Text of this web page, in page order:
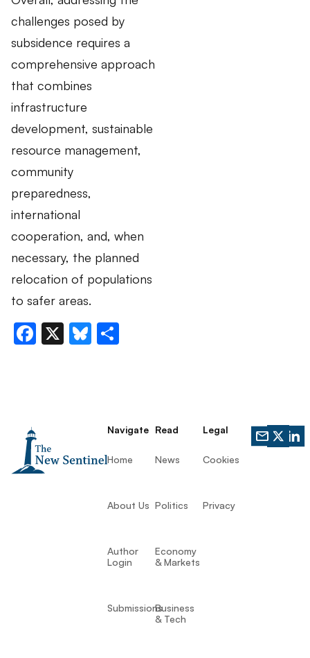
challenges posed by
subsidence requires a
comprehensive approach
that combines
infrastructure
development, sustainable
resource management,
community
preparedness,
international
cooperation, and, when
necessary, the planned
relocation of populations
to safer areas.
Facebook
X Bluesky
Navigate
Home
About Us
Author
Login
Submissions
Read
News
Politics
Economy
& Markets
Business
& Tech
Legal
Cookies
Privacy